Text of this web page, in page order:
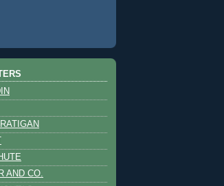
AND CO.